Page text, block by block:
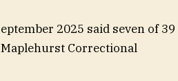
2025 said seven of 39
Correctional